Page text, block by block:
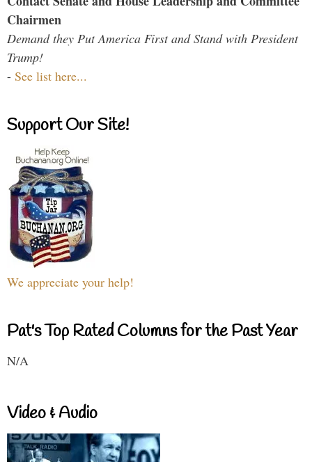
Chairmen
Demand they Put America First and Stand with President
Trump!
- See list here...
Support Our Site!
We appreciate your help!
Pat's Top Rated Columns for the Past Year
N/A
Video & Audio